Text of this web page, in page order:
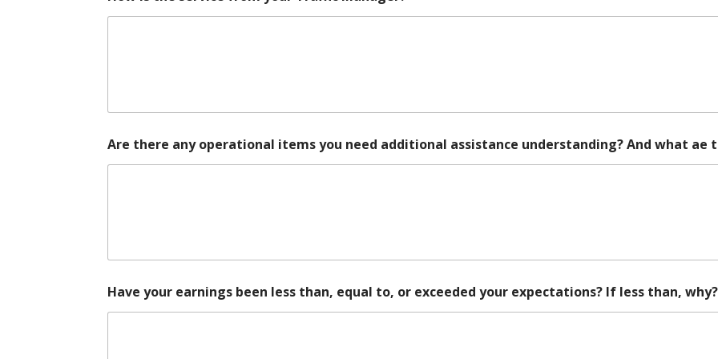
Are there any operational items you need additional assistance understanding? And what ae
Have your earnings been less than, equal to, or exceeded your expectations? If less than,